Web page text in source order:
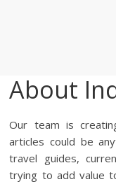
About
Our team is
articles could be
travel guides,
trying to add value